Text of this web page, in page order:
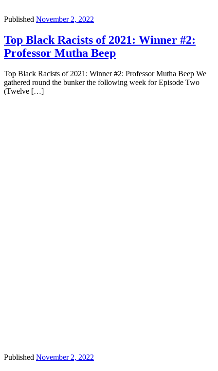
Published November 2, 2022
Top Black Racists of 2021: Winner #2:
Professor Mutha Beep
Top Black Racists of 2021: Winner #2: Professor Mutha Beep We
gathered round the bunker the following week for Episode Two
(Twelve […]
Published November 2, 2022